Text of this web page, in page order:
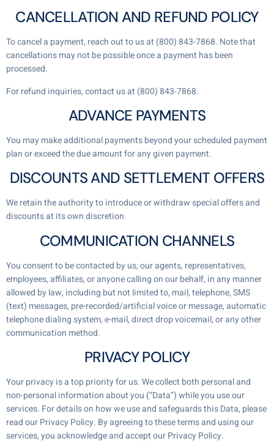
CANCELLATION AND REFUND POLICY
To cancel a payment, reach out to us at (800) 843-7868. Note that
cancellations may not be possible once a payment has been
processed.
For refund inquiries, contact us at (800) 843-7868.
ADVANCE PAYMENTS
You may make additional payments beyond your scheduled payment
plan or exceed the due amount for any given payment.
DISCOUNTS AND SETTLEMENT OFFERS
We retain the authority to introduce or withdraw special offers and
discounts at its own discretion.
COMMUNICATION CHANNELS
You consent to be contacted by us, our agents, representatives,
employees, affiliates, or anyone calling on our behalf, in any manner
allowed by law, including but not limited to, mail, telephone, SMS
(text) messages, pre-recorded/artificial voice or message, automatic
telephone dialing system, e-mail, direct drop voicemail, or any other
communication method.
PRIVACY POLICY
Your privacy is a top priority for us. We collect both personal and
non-personal information about you (“Data”) while you use our
services. For details on how we use and safeguards this Data, please
read our Privacy Policy. By agreeing to these terms and using our
services, you acknowledge and accept our Privacy Policy.